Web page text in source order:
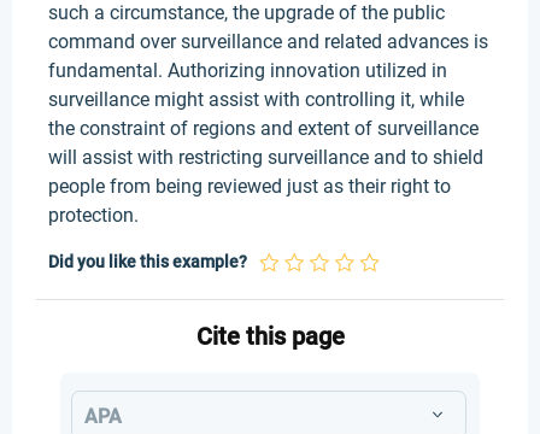
such a circumstance, the upgrade of the public
command over surveillance and related advances is
fundamental. Authorizing innovation utilized in
surveillance might assist with controlling it, while
the constraint of regions and extent of surveillance
will assist with restricting surveillance and to shield
people from being reviewed just as their right to
protection.
Did you like this example?
Cite this page
APA